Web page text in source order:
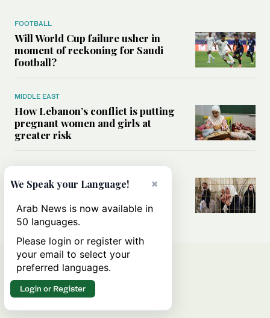
FOOTBALL
Will World Cup failure usher in
moment of reckoning for Saudi
football?
MIDDLE EAST
How Lebanon’s conflict is putting
pregnant women and girls at
greater risk
Could Israel’s Hebron planning
annexing the West Bank?
×
We Speak your Language!
Arab News is now available in
50 languages.
Please login or register with
your email to select your
preferred languages.
Login or Register